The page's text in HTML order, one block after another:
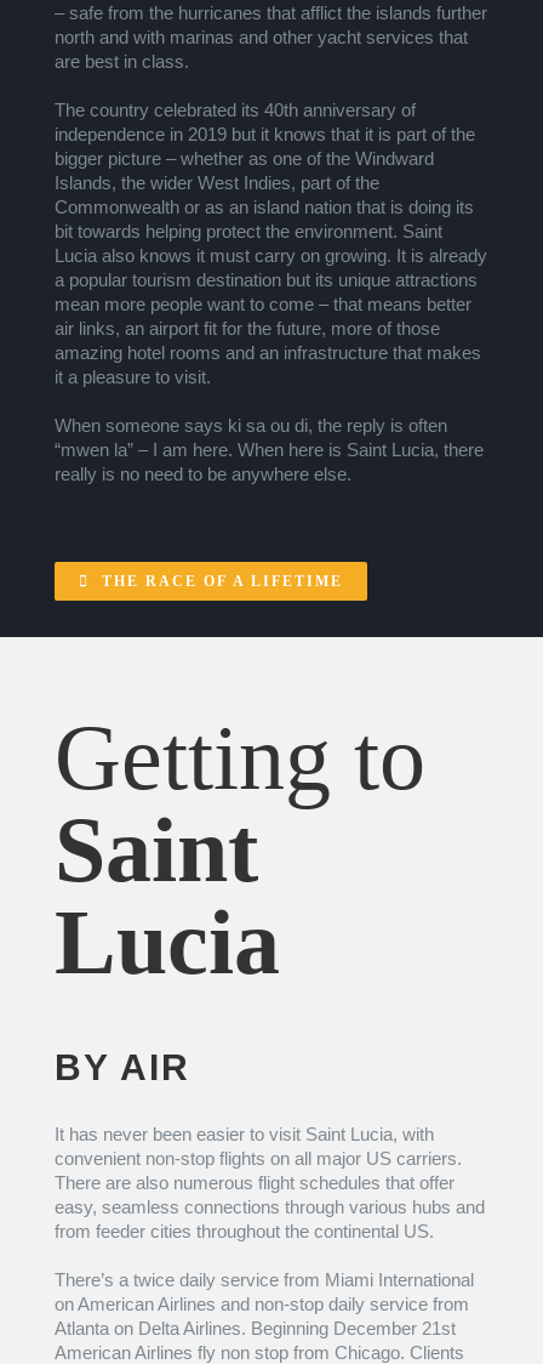
– safe from the hurricanes that afflict the islands further
north and with marinas and other yacht services that
are best in class.
The country celebrated its 40th anniversary of
independence in 2019 but it knows that it is part of the
bigger picture – whether as one of the Windward
Islands, the wider West Indies, part of the
Commonwealth or as an island nation that is doing its
bit towards helping protect the environment. Saint
Lucia also knows it must carry on growing. It is already
a popular tourism destination but its unique attractions
mean more people want to come – that means better
air links, an airport fit for the future, more of those
amazing hotel rooms and an infrastructure that makes
it a pleasure to visit.
When someone says ki sa ou di, the reply is often
“mwen la” – I am here. When here is Saint Lucia, there
really is no need to be anywhere else.
THE RACE OF A LIFETIME
Getting to
Saint
Lucia
BY AIR
It has never been easier to visit Saint Lucia, with
convenient non-stop flights on all major US carriers.
There are also numerous flight schedules that offer
easy, seamless connections through various hubs and
from feeder cities throughout the continental US.
There’s a twice daily service from Miami International
on American Airlines and non-stop daily service from
Atlanta on Delta Airlines. Beginning December 21st
American Airlines fly non stop from Chicago. Clients